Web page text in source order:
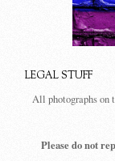
LEGAL STUFF
All photographs on
Please do not